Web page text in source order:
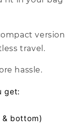
version
travel.
hassle.
get:
bottom)